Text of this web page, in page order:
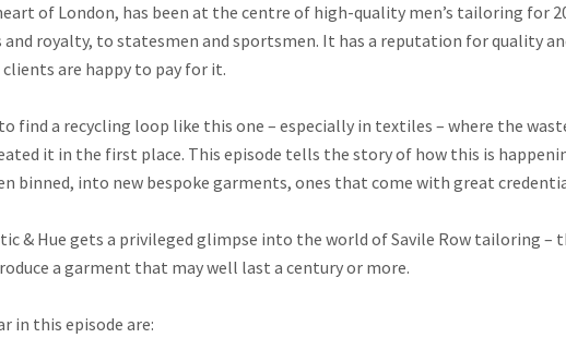
of London, has been at the centre of high-quality men’s tailoring for
royalty, to statesmen and sportsmen. It has a reputation for quality
are happy to pay for it.
find a recycling loop like this one – especially in textiles – where the
it in the first place. This episode tells the story of how this is
binned, into new bespoke garments, ones that come with great
& Hue gets a privileged glimpse into the world of Savile Row tailoring
a garment that may well last a century or more.
in this episode are: